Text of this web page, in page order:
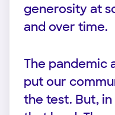
generosity at
and over time.
The pandemic
put our
the test. But,